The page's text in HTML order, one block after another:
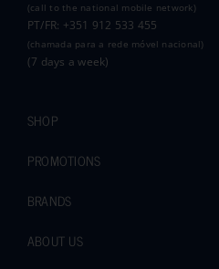
(call to the national mobile network)
PT/FR: +351 912 533 455
(chamada para a rede móvel nacional)
(7 days a week)
SHOP
PROMOTIONS
BRANDS
ABOUT US